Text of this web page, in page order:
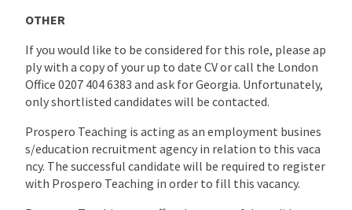
OTHER
If you would like to be considered for this role, please ap
ply with a copy of your up to date CV or call the London
Office 0207 404 6383 and ask for Georgia. Unfortunately,
only shortlisted candidates will be contacted.
Prospero Teaching is acting as an employment busines
s/education recruitment agency in relation to this vaca
ncy. The successful candidate will be required to register
with Prospero Teaching in order to fill this vacancy.